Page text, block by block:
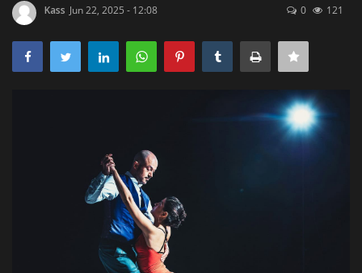
Home
Contact
Health & Nutrition
Kass Jun 22, 2025 - 12:08 0 121